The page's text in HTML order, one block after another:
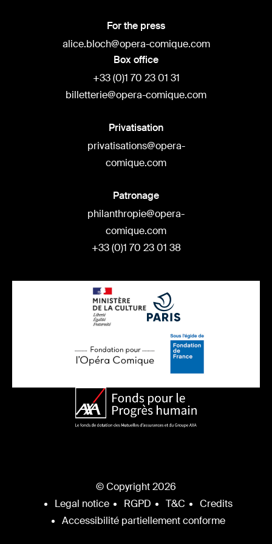
For the press
alice.bloch@opera-comique.com
Box office
+33 (0)1 70 23 01 31
billetterie@opera-comique.com
Privatisation
privatisations@opera-
comique.com
Patronage
philanthropie@opera-
comique.com
+33 (0)1 70 23 01 38
© Copyright 2026
Legal notice
RGPD T&C
Credits
Accessibilité partiellement conforme